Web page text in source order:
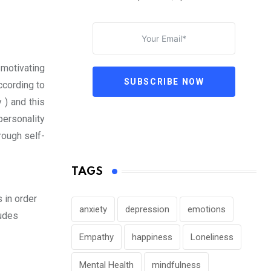
to
) and this
self-
in order
SUBSCRIBE NOW
TAGS
anxiety depression emotions
Empathy happiness Loneliness
Mental Health mindfulness